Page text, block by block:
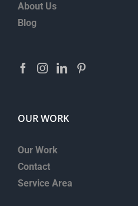
About Us
Blog
OUR WORK
Our Work
Contact
Service Area